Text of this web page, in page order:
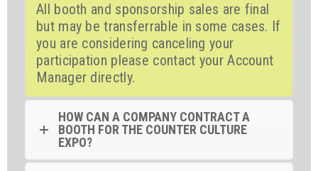
All booth and sponsorship sales are final
but may be transferrable in some cases. If
you are considering canceling your
participation please contact your Account
Manager directly.
HOW CAN A COMPANY CONTRACT A
BOOTH FOR THE COUNTER CULTURE
EXPO?